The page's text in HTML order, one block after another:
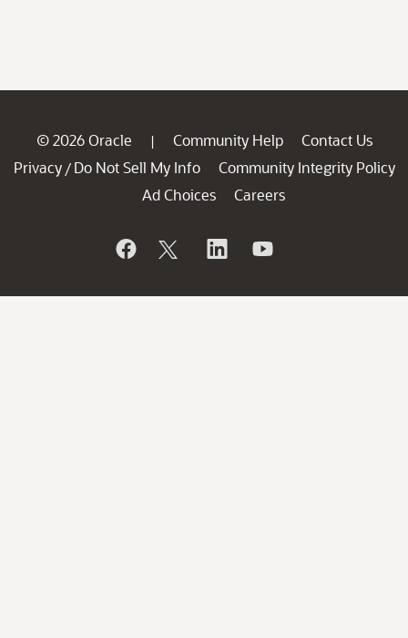
© 2026 Oracle | Community Help
Contact Us
Privacy / Do Not Sell My Info
Community Integrity Policy
Ad Choices
Careers